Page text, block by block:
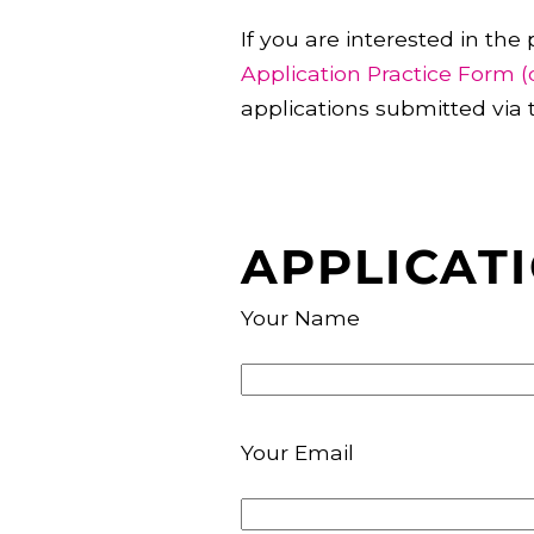
If you are interested in the
Application Practice Form
applications submitted via
Your Name
Your Email